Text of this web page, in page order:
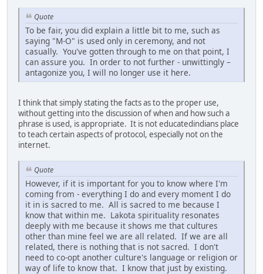
Quote
To be fair, you did explain a little bit to me, such as
saying "M-O" is used only in ceremony, and not
casually. You've gotten through to me on that point, I
can assure you. In order to not further - unwittingly –
antagonize you, I will no longer use it here.
I think that simply stating the facts as to the proper use,
without getting into the discussion of when and how such a
phrase is used, is appropriate. It is not educatedindians place
to teach certain aspects of protocol, especially not on the
internet.
Quote
However, if it is important for you to know where I'm
coming from - everything I do and every moment I do
it in is sacred to me. All is sacred to me because I
know that within me. Lakota spirituality resonates
deeply with me because it shows me that cultures
other than mine feel we are all related. If we are all
related, there is nothing that is not sacred. I don't
need to co-opt another culture's language or religion or
way of life to know that. I know that just by existing.